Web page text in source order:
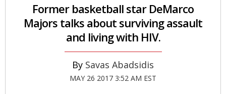
Former basketball star DeMarco
Majors talks about surviving assault
and living with HIV.
Savas Abadsidis
MAY 26 2017 3:52 AM EST